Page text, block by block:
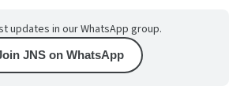
updates in our WhatsApp group.
JNS on WhatsApp